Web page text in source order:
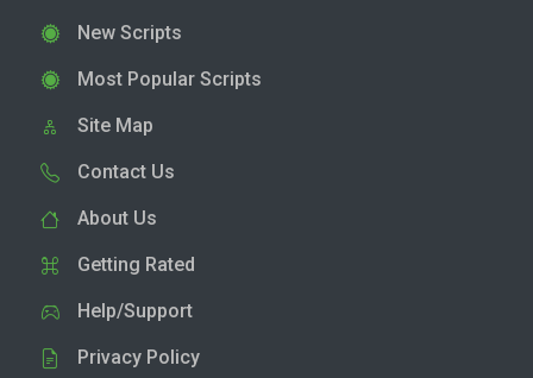
New Scripts
Most Popular Scripts
Site Map
Contact Us
About Us
Getting Rated
Help/Support
Privacy Policy